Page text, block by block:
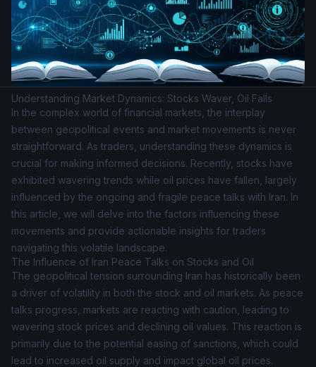
Understanding Market Dynamics: Stocks Waver, Oil Falls
In the complex world of financial markets, the interplay
between geopolitical events and market movements is never
straightforward. As traders, understanding these dynamics is
crucial for making informed decisions. Recently, stocks have
exhibited wavering trends while oil prices have fallen, largely
influenced by the ongoing and fragile peace talks with Iran. In
this article, we will delve into the factors influencing these
movements and provide actionable insights for traders
navigating this volatile landscape.
The Influence of Iran Peace Talks on Stocks and Oil
The geopolitical tension surrounding Iran has historically been
a driver of volatility in both the stock and oil markets. As peace
talks progress, markets are reacting with caution, leading to
wavering stock prices and declining oil values. This reaction is
primarily due to the potential easing of sanctions, which could
lead to increased oil supply and impact global oil prices.